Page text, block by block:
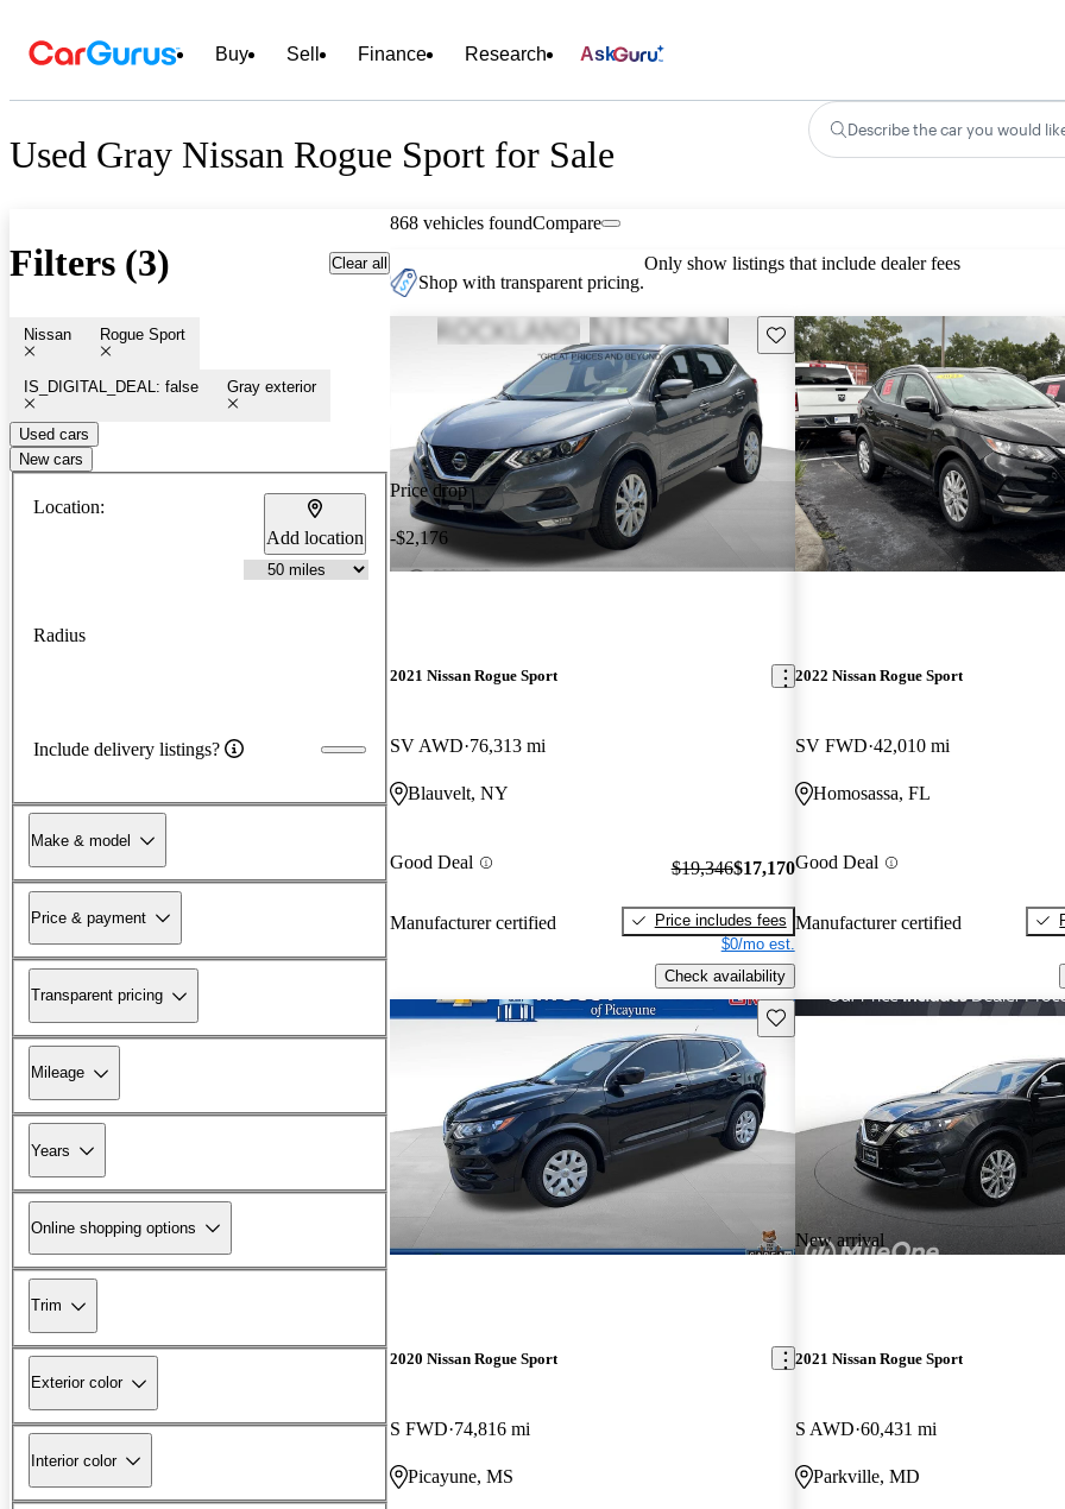
Buy Sell Finance Research Ask
Used Gray Nissan Rogue Sport for Sale
Describe the car you would
Filters (3) Clear all
Nissan Rogue Sport
IS_DIGITAL_DEAL: false Gray exterior
Used cars
New cars
Location:
Add location
Radius
Include delivery listings?
Make & model
Price & payment
Transparent pricing
Mileage
Years
Online shopping options
Trim
Exterior color
Interior color
868 vehicles foundCompare
Shop with transparent pricing.
Only show listings that include dealer fees
Price drop
-$2,176
Save this listing
2021 Nissan Rogue Sport
SV AWD 76,313 mi
Blauvelt, NY
Good Deal
Manufacturer certified
$19,346$17,170
Price includes fees
$0/mo est.
Check availability
2022 Nissan Rogue Sport
SV FWD 42,010 mi
Homosassa, FL
Good Deal
Manufacturer certified
Save this listing
2020 Nissan Rogue Sport
S FWD 74,816 mi
Picayune, MS
New arrival
2021 Nissan Rogue Sport
S AWD 60,431 mi
Parkville, MD